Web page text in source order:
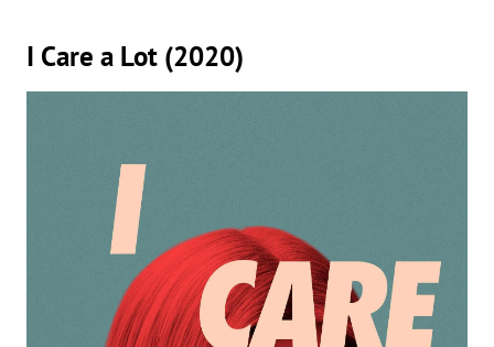
I Care a Lot (2020)